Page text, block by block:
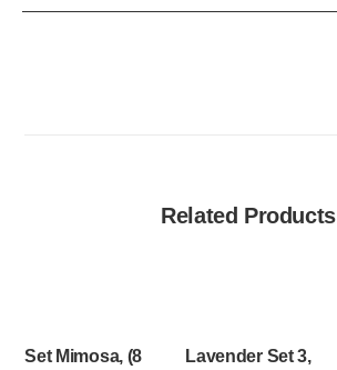
Related Products
Set Mimosa, (8
Lavender Set 3,